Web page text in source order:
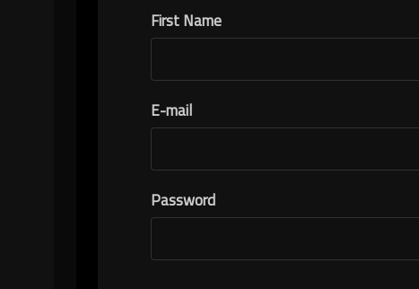
First Name
E-mail
Password